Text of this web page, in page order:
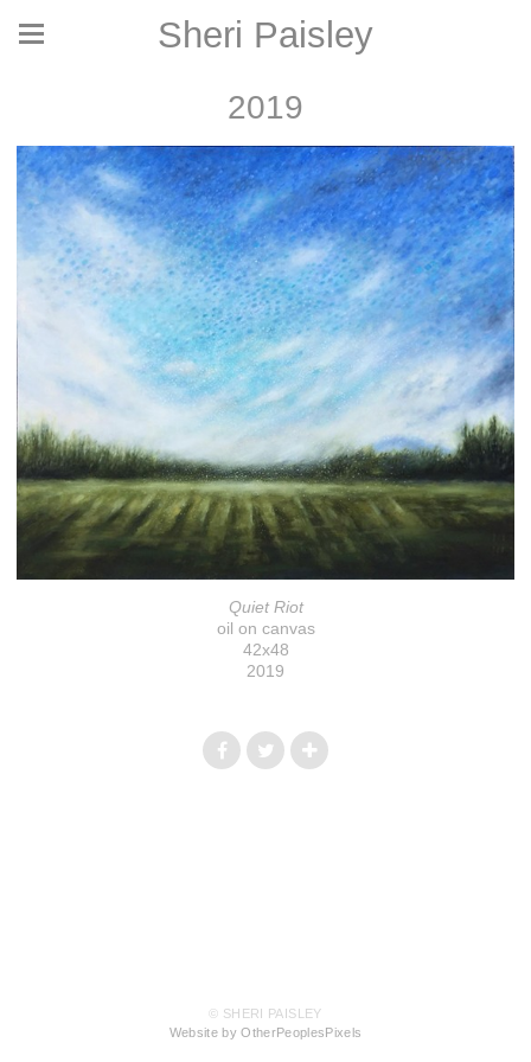
Sheri Paisley
2019
Quiet Riot
oil on canvas
42x48
2019
© SHERI PAISLEY
Website by OtherPeoplesPixels